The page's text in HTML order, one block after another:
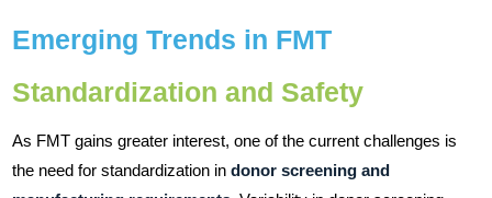
Emerging Trends in FMT
Standardization and Safety
As FMT gains greater interest, one of the current challenges is
the need for standardization indonor screening and